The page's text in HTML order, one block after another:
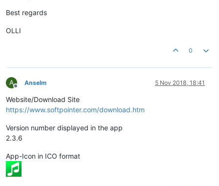
Best regards
OLLI
0
A
Offline
Anselm 5 Nov 2018, 18:41
Website/Download Site
https://www.softpointer.com/download.htm
Version number displayed in the app
2.3.6
App-Icon in ICO format